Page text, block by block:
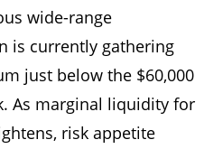
wide-range
is currently gathering
just below the $60,000
As marginal liquidity for
risk appetite